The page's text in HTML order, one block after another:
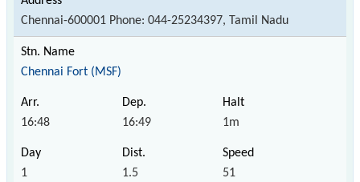
Chennai-600001 Phone: 044-25234397, Tamil Nadu
Chennai Fort (MSF)
16:48 16:49 1m
1 1.5 51